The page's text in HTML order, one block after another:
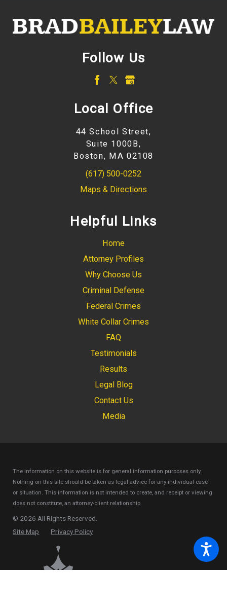
Follow Us
Local Office
44 School Street,
Suite 1000B,
Boston, MA 02108
(617) 500-0252
Maps & Directions
Helpful Links
Home
Attorney Profiles
Why Choose Us
Criminal Defense
Federal Crimes
White Collar Crimes
FAQ
Testimonials
Results
Legal Blog
Contact Us
Media
The information on this website is for general information purposes only.
Nothing on this site should be taken as legal advice for any individual case
or situation.This information is not intended to create, and receipt or viewing
does not constitute, an attorney-client relationship.
© 2026 All Rights Reserved.
Site Map
Privacy Policy